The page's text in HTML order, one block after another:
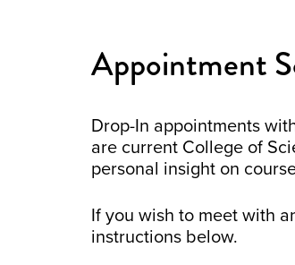
Appointment
Drop-In appointments
are current College of
personal insight on
If you wish to meet with
instructions below.